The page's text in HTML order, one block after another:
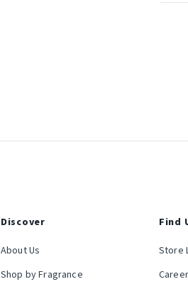
Discover
About Us
Shop by Fragrance
Find
Store